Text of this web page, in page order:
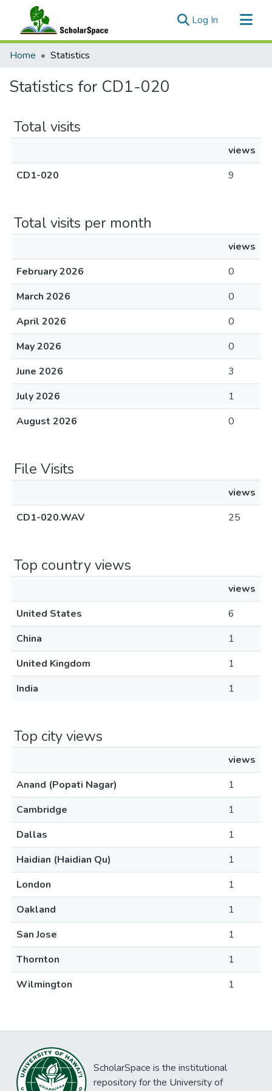
Log In (current)
Communities & Collections
Home Statistics
Statistics for CD1-020
Total visits
views
CD1-020
9
Total visits per month
views
February 2026
0
March 2026
0
April 2026
0
May 2026
0
June 2026
3
July 2026
1
August 2026
0
File Visits
views
CD1-020.WAV
25
Top country views
views
United States
6
China
1
United Kingdom
1
India
1
Top city views
views
Anand (Popati Nagar)
1
Cambridge
1
Dallas
1
Haidian (Haidian Qu)
1
London
1
Oakland
1
San Jose
1
Thornton
1
Wilmington
1
ScholarSpace is the institutional
repository for the University of